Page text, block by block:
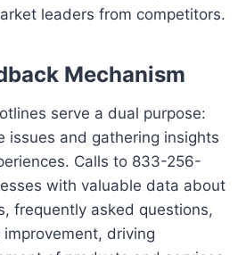
leaders from competitors.
Mechanism
serve a dual purpose:
issues and gathering insights
Calls to 833-256-
with valuable data about
frequently asked questions,
driving